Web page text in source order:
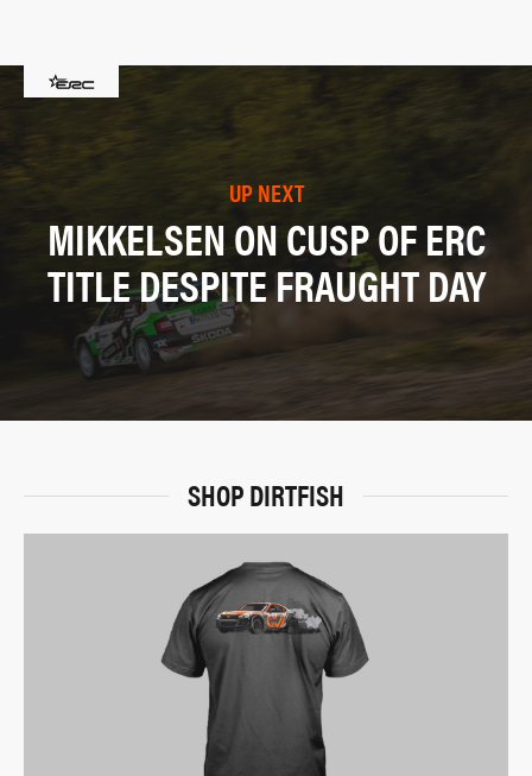
UP NEXT
MIKKELSEN ON CUSP OF ERC
TITLE DESPITE FRAUGHT DAY
SHOP DIRTFISH